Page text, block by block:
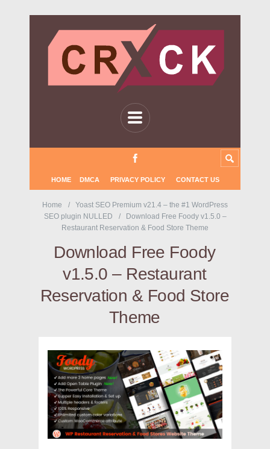
HOME DMCA PRIVACY POLICY CONTACT US
Home
Yoast SEO Premium v21.4 – the #1 WordPress
SEO plugin NULLED
Download Free Foody v1.5.0 –
Restaurant Reservation & Food Store Theme
Download Free Foody
v1.5.0 – Restaurant
Reservation & Food Store
Theme